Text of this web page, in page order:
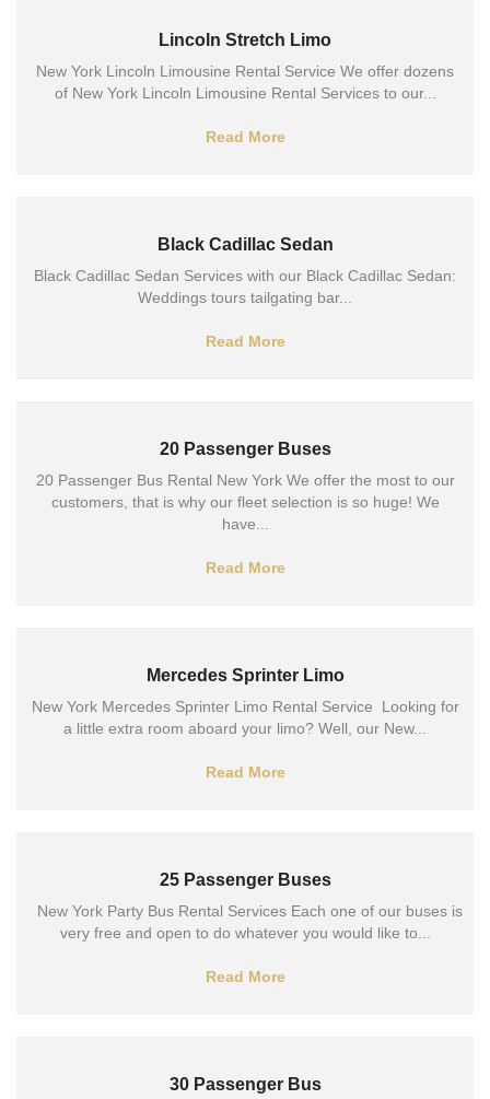
Lincoln Stretch Limo
New York Lincoln Limousine Rental Service We offer dozens
of New York Lincoln Limousine Rental Services to our...
Read More
Black Cadillac Sedan
Black Cadillac Sedan Services with our Black Cadillac Sedan:
Weddings tours tailgating bar...
Read More
20 Passenger Buses
20 Passenger Bus Rental New York We offer the most to our
customers, that is why our fleet selection is so huge! We
have...
Read More
Mercedes Sprinter Limo
New York Mercedes Sprinter Limo Rental Service Looking for
a little extra room aboard your limo? Well, our New...
Read More
25 Passenger Buses
New York Party Bus Rental Services Each one of our buses is
very free and open to do whatever you would like to...
Read More
30 Passenger Bus